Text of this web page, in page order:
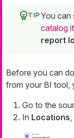
You can
catalog
report
Before you can
from your BI tool,
Go to the
In Locations